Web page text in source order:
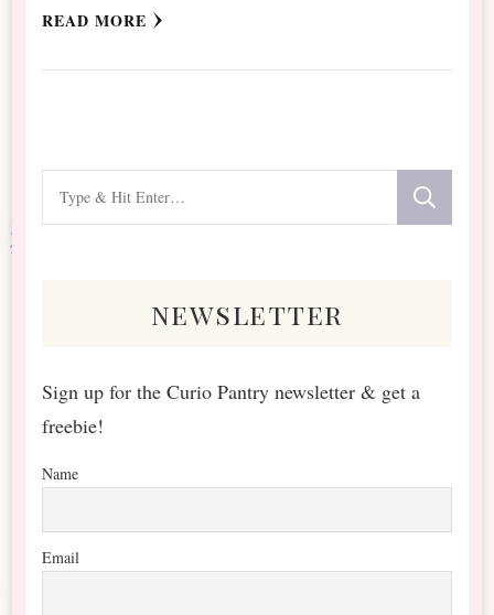
READ MORE
for
newsletter
Sign up for the Curio Pantry newsletter & get a
freebie!
Name
Email